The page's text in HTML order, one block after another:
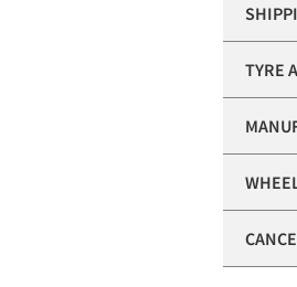
TYRE